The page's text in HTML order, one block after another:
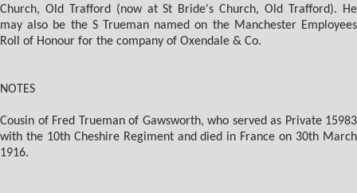
Church, Old Trafford (now at St Bride's Church, Old Trafford). He
may also be the S Trueman named on the Manchester Employees
Roll of Honour for the company of Oxendale & Co.
NOTES
Cousin of Fred Trueman of Gawsworth, who served as Private 15983
with the 10th Cheshire Regiment and died in France on 30th March
1916.